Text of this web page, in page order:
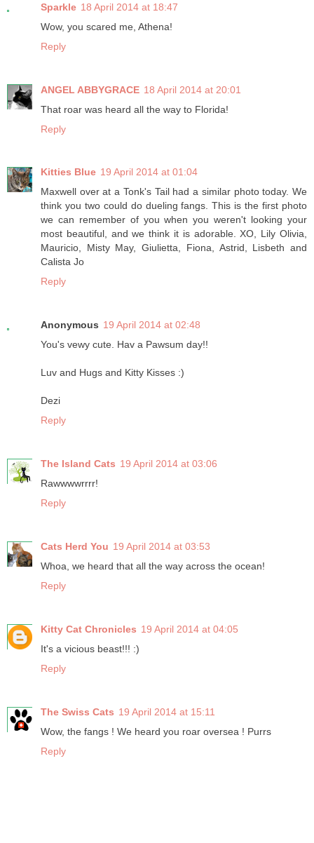
Sparkle 18 April 2014 at 18:47
Wow, you scared me, Athena!
Reply
ANGEL ABBYGRACE 18 April 2014 at 20:01
That roar was heard all the way to Florida!
Reply
Kitties Blue 19 April 2014 at 01:04
Maxwell over at a Tonk's Tail had a similar photo today. We
think you two could do dueling fangs. This is the first photo
we can remember of you when you weren't looking your
most beautiful, and we think it is adorable. XO, Lily Olivia,
Mauricio, Misty May, Giulietta, Fiona, Astrid, Lisbeth and
Calista Jo
Reply
Anonymous 19 April 2014 at 02:48
You's vewy cute. Hav a Pawsum day!!
Luv and Hugs and Kitty Kisses :)
Dezi
Reply
The Island Cats 19 April 2014 at 03:06
Rawwwwrrrr!
Reply
Cats Herd You 19 April 2014 at 03:53
Whoa, we heard that all the way across the ocean!
Reply
Kitty Cat Chronicles 19 April 2014 at 04:05
It's a vicious beast!!! :)
Reply
The Swiss Cats 19 April 2014 at 15:11
Wow, the fangs ! We heard you roar oversea ! Purrs
Reply